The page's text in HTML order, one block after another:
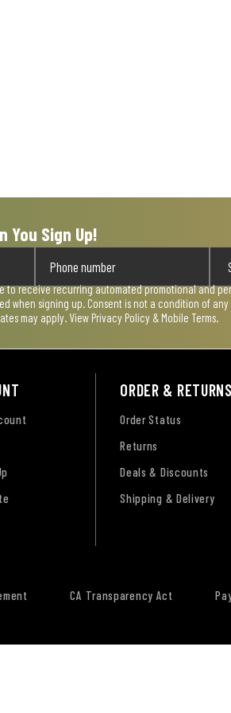
You Sign Up!
to receive recurring automated promotional and
when signing up. Consent is not a condition of any
may apply. View Privacy Policy & Mobile Terms
ORDER & RETURNS
Order Status
Returns
Deals & Discounts
Shipping & Delivery
CA Transparency Act